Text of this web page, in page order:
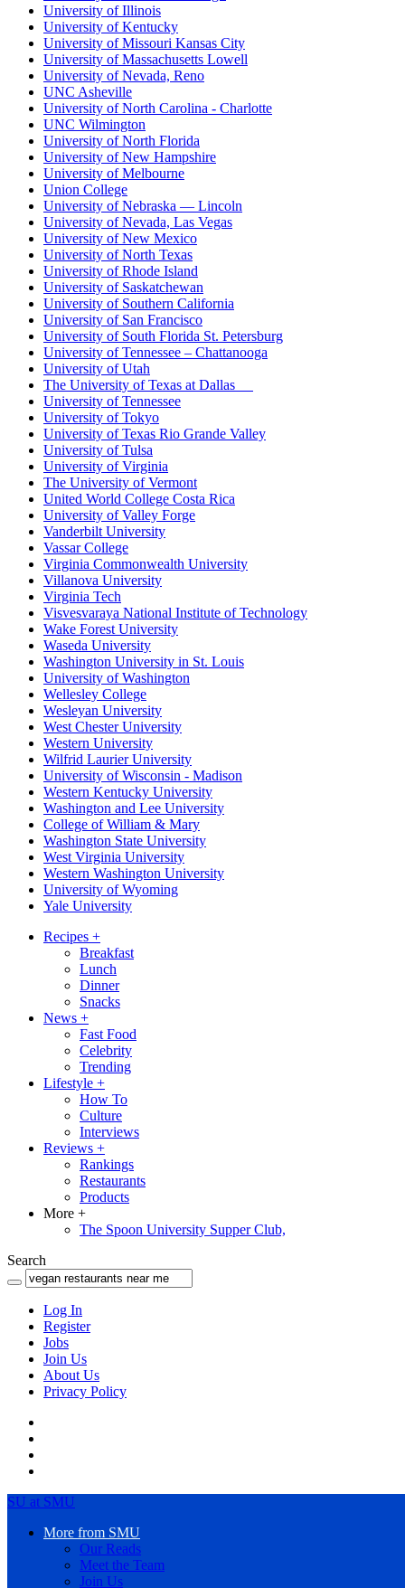
University of Illinois
University of Kentucky
University of Missouri Kansas City
University of Massachusetts Lowell
University of Nevada, Reno
UNC Asheville
University of North Carolina - Charlotte
UNC Wilmington
University of North Florida
University of New Hampshire
University of Melbourne
Union College
University of Nebraska — Lincoln
University of Nevada, Las Vegas
University of New Mexico
University of North Texas
University of Rhode Island
University of Saskatchewan
University of Southern California
University of San Francisco
University of South Florida St. Petersburg
University of Tennessee – Chattanooga
University of Utah
The University of Texas at Dallas
University of Tennessee
University of Tokyo
University of Texas Rio Grande Valley
University of Tulsa
University of Virginia
The University of Vermont
United World College Costa Rica
University of Valley Forge
Vanderbilt University
Vassar College
Virginia Commonwealth University
Villanova University
Virginia Tech
Visvesvaraya National Institute of Technology
Wake Forest University
Waseda University
Washington University in St. Louis
University of Washington
Wellesley College
Wesleyan University
West Chester University
Western University
Wilfrid Laurier University
University of Wisconsin - Madison
Western Kentucky University
Washington and Lee University
College of William & Mary
Washington State University
West Virginia University
Western Washington University
University of Wyoming
Yale University
Recipes +
Breakfast
Lunch
Dinner
Snacks
News +
Fast Food
Celebrity
Trending
Lifestyle +
How To
Culture
Interviews
Reviews +
Rankings
Restaurants
Products
More +
The Spoon University Supper Club,
Search
Log In
Register
Jobs
Join Us
About Us
Privacy Policy
SU at SMU
More from SMU
Our Reads
Meet the Team
Join Us